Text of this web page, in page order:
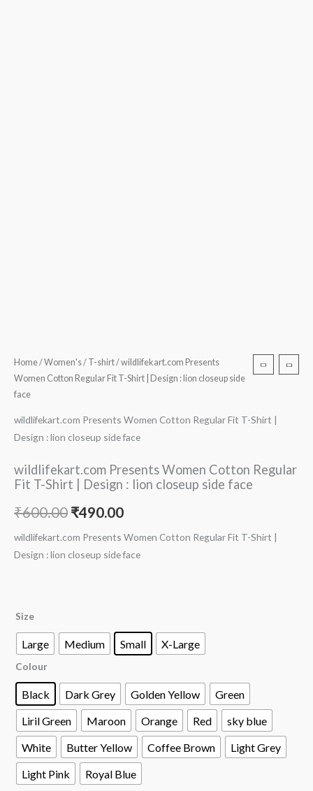
Home/Women's/ T-shirt/ wildlifekart.com Presents
Women Cotton Regular Fit T-Shirt | Design : lion closeup side
face
wildlifekart.com Presents Women Cotton Regular Fit T-Shirt |
Design : lion closeup side face
wildlifekart.com Presents Women Cotton Regular
Fit T-Shirt | Design : lion closeup side face
₹600.00 ₹490.00
wildlifekart.com Presents Women Cotton Regular Fit T-Shirt |
Design : lion closeup side face
Size
Large Medium Small X-Large
Colour
Black Dark Grey Golden Yellow
Green
Liril Green
Maroon Orange Red
sky blue
White
Butter Yellow Coffee Brown
Light Grey
Light Pink
Royal Blue